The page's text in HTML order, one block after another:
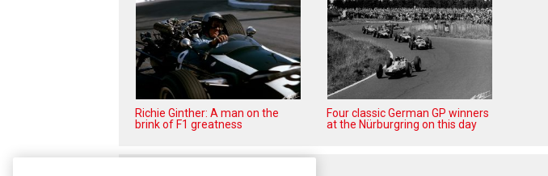
Richie Ginther: A man on the
brink of F1 greatness
Four classic German GP winners
at the Nürburgring on this day